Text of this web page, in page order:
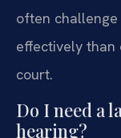
often challenge
effectively than
court.
Do I need a
hearing?